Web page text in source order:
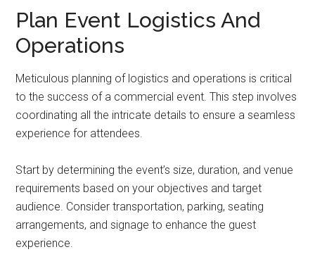
Plan Event Logistics And
Operations
Meticulous planning of logistics and operations is critical
to the success of a commercial event. This step involves
coordinating all the intricate details to ensure a seamless
experience for attendees.
Start by determining the event’s size, duration, and venue
requirements based on your objectives and target
audience. Consider transportation, parking, seating
arrangements, and signage to enhance the guest
experience.